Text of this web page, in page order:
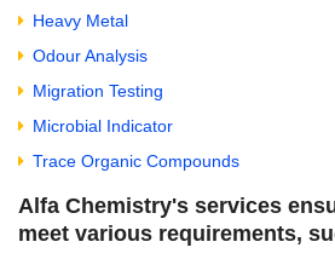
Heavy Metal
Odour Analysis
Migration Testing
Microbial Indicator
Trace Organic Compounds
Alfa Chemistry's services
meet various requirements,